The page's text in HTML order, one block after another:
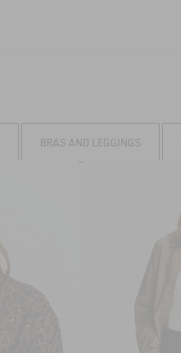
BRAS AND LEGGINGS